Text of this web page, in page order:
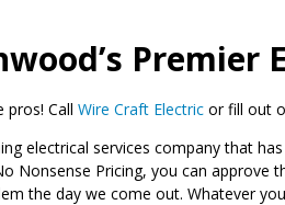
Premier
pros! Call Wire Craft Electric or fill out
electrical services company that
Nonsense Pricing, you can
the day we come out. Whatever